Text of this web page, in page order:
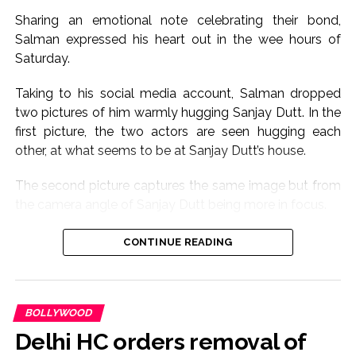
Sharing an emotional note celebrating their bond,
Salman expressed his heart out in the wee hours of
Saturday.
Taking to his social media account, Salman dropped
two pictures of him warmly hugging Sanjay Dutt. In the
first picture, the two actors are seen hugging each
other, at what seems to be at Sanjay Dutt’s house.
The second picture captures the same image but from
Sharing the pictures, Salman wrote, “Babaaaa for ever
baba aur baba, baba hota hai. Sanju baba hai hum sab
ka baba n Sanju baba now apne bacchon ka baba,
iss Aadhmi ko khush rakhain, I love you Baba.”
The post received love from Sanjay Dutt’s wife
CONTINUE READING
BOLLYWOOD
Delhi HC orders removal of